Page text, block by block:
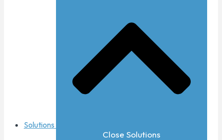
Solutions
Close Solutions